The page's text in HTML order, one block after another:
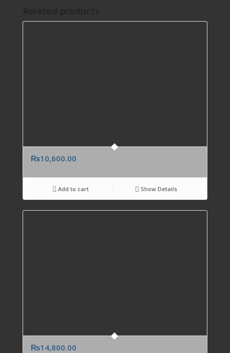
₨10,600.00
Add to cart Show Details
₨14,800.00